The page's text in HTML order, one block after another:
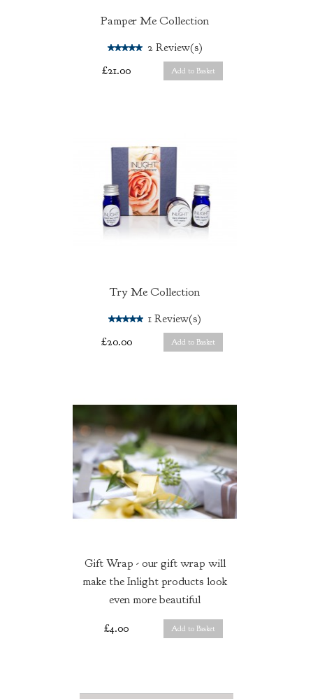
Pamper Me Collection
5.0
2Review(s)
£21.00
Add to Basket
Try Me Collection
5.0
1 Review(s)
£20.00
Add to Basket
Gift Wrap - our gift wrap will
make the Inlight products look
even more beautiful
£4.00 Add to Basket